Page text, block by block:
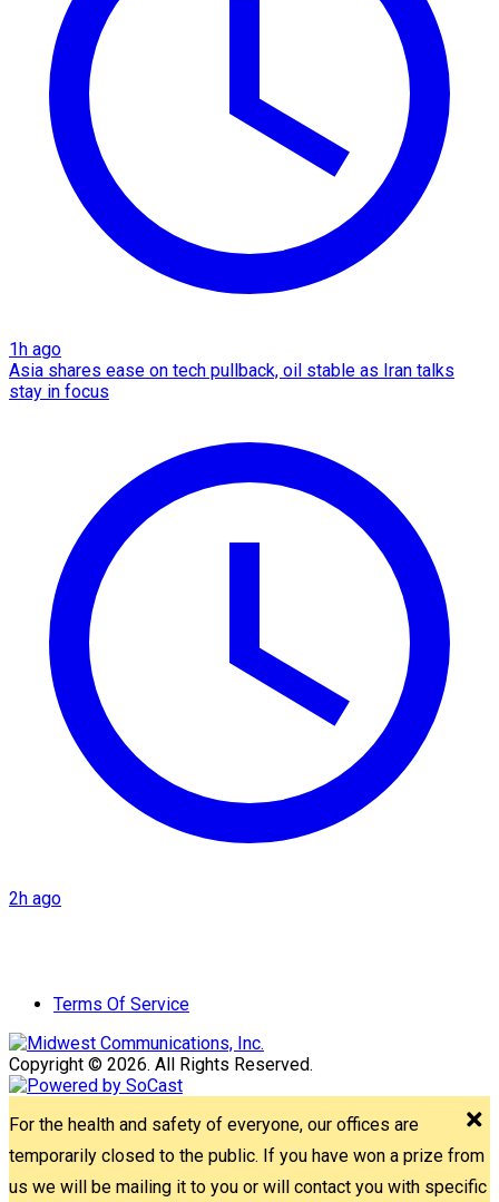
1h ago
Asia shares ease on tech pullback, oil stable as Iran talks
stay in focus
2h ago
Terms Of Service
Copyright © 2026. All Rights Reserved.
For the health and safety of everyone, our offices are
temporarily closed to the public. If you have won a prize from
us we will be mailing it to you or will contact you with specific